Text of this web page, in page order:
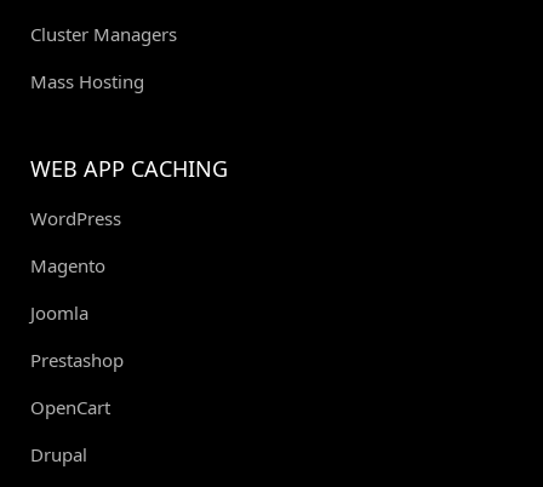
Cluster Managers
Mass Hosting
WEB APP CACHING
WordPress
Magento
Joomla
Prestashop
OpenCart
Drupal